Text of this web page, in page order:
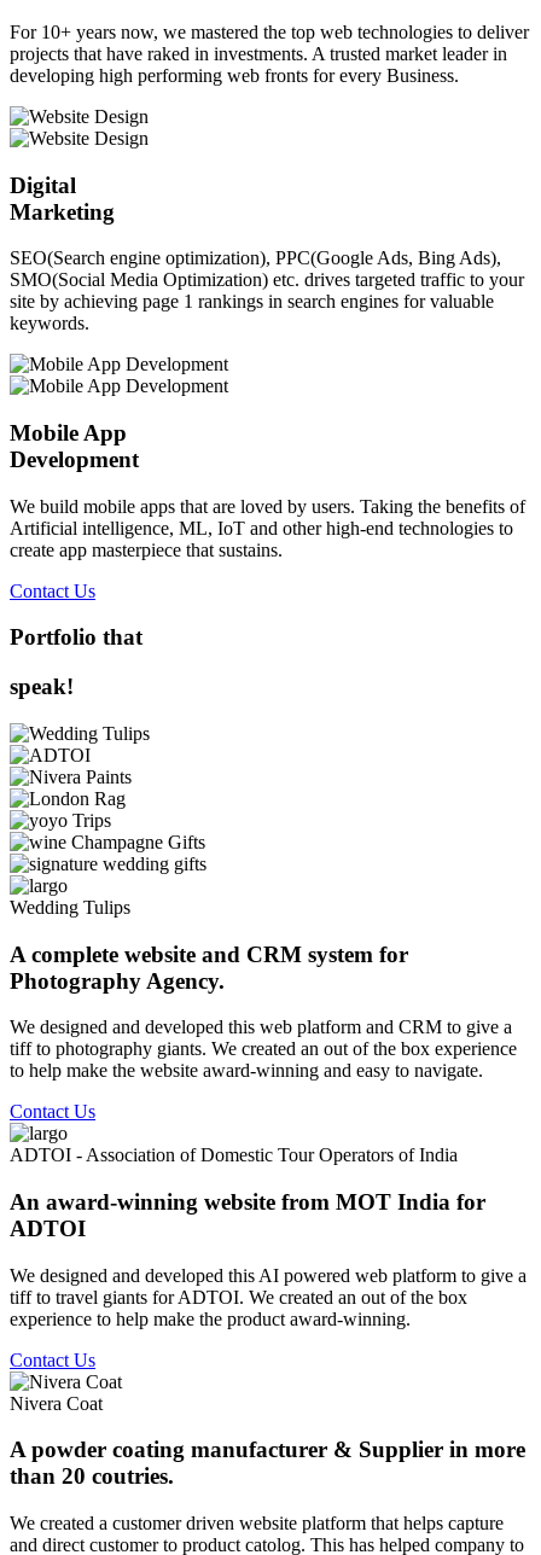
For 10+ years now, we mastered the top web technologies to deliver
projects that have raked in investments. A trusted market leader in
developing high performing web fronts for every Business.
Digital
Marketing
SEO(Search engine optimization), PPC(Google Ads, Bing Ads),
SMO(Social Media Optimization) etc. drives targeted traffic to your
site by achieving page 1 rankings in search engines for valuable
keywords.
Mobile App
Development
We build mobile apps that are loved by users. Taking the benefits of
Artificial intelligence, ML, IoT and other high-end technologies to
create app masterpiece that sustains.
Contact Us
Portfolio that
speak!
Wedding Tulips
A complete website and CRM system for
Photography Agency.
We designed and developed this web platform and CRM to give a
tiff to photography giants. We created an out of the box experience
to help make the website award-winning and easy to navigate.
Contact Us
ADTOI - Association of Domestic Tour Operators of India
An award-winning website from MOT India for
ADTOI
We designed and developed this AI powered web platform to give a
tiff to travel giants for ADTOI. We created an out of the box
experience to help make the product award-winning.
Contact Us
Nivera Coat
A powder coating manufacturer & Supplier in more
than 20 coutries.
We created a customer driven website platform that helps capture
and direct customer to product catolog. This has helped company to